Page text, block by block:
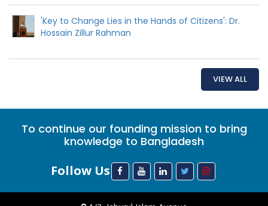
'Key to Change Lies in the Hands of Citizens': Dr.
Hossain Zillur Rahman
VIEW ALL
To continue our founding mission to bring
knowledge to Bangladesh
Follow Us